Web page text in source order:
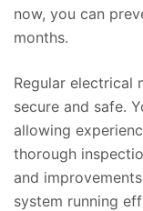
now, you can
months.
Regular electrical
secure and safe.
allowing
thorough
and
system running